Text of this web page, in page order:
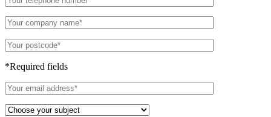
*Required fields